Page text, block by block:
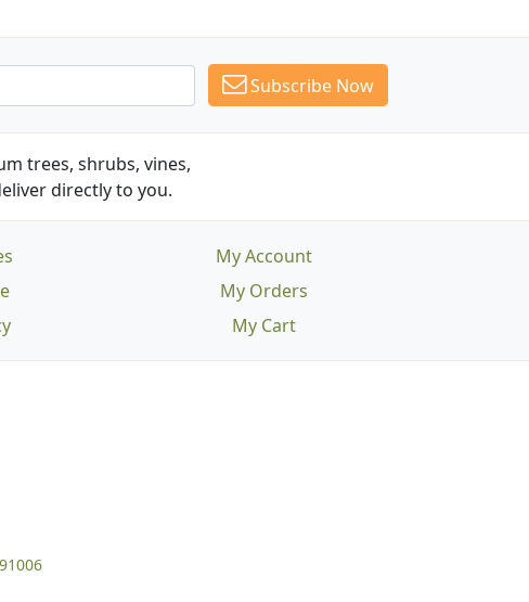
Subscribe Now
trees, shrubs, vines,
directly to you.
My Account
My Orders
My Cart